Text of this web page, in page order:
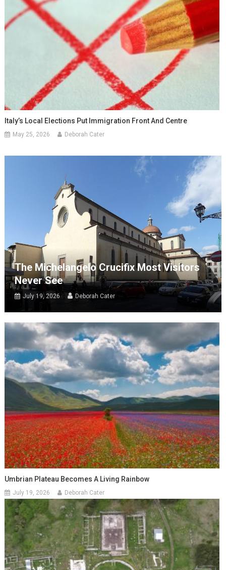
Italy’s Local Elections Put Immigration Front And Centre
May 25, 2026 Deborah Cater
The Michelangelo Crucifix Most Visitors
Never See
July 19, 2026 Deborah Cater
Umbrian Plateau Becomes A Living Rainbow
July 19, 2026 Deborah Cater